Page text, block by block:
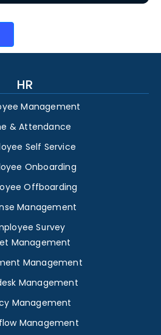
HR
Management
& Attendance
Self Service
Onboarding
Offboarding
Management
Survey
Management
Management
Management
Management
Management